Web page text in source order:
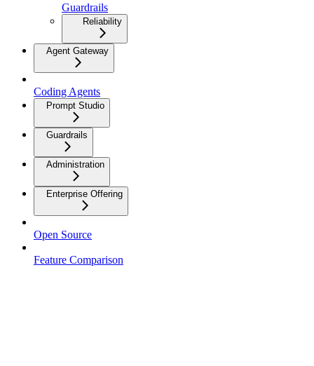
Guardrails
Reliability
Agent Gateway
Coding Agents
Prompt Studio
Guardrails
Administration
Enterprise Offering
Open Source
Feature Comparison